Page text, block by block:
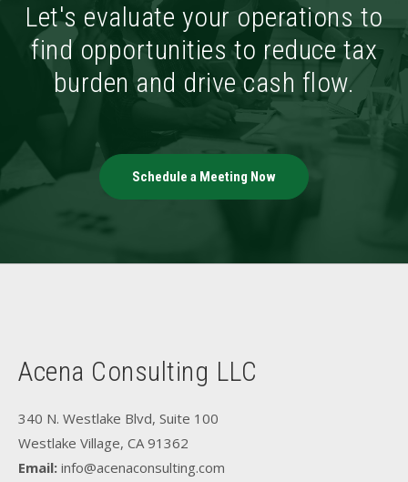
Let's evaluate your operations to
find opportunities to reduce tax
burden and drive cash flow.
Schedule a Meeting Now
Acena Consulting LLC
340 N. Westlake Blvd, Suite 100
Westlake Village, CA 91362
Email: info@acenaconsulting.com